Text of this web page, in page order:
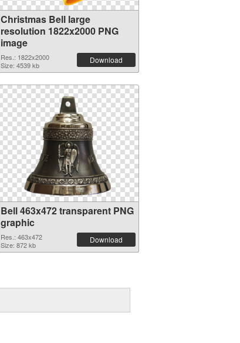
Christmas Bell large
resolution 1822x2000 PNG
image
Res.: 1822x2000
Size: 4539 kb
Download
Bell 463x472 transparent PNG
graphic
Res.: 463x472
Size: 872 kb
Download